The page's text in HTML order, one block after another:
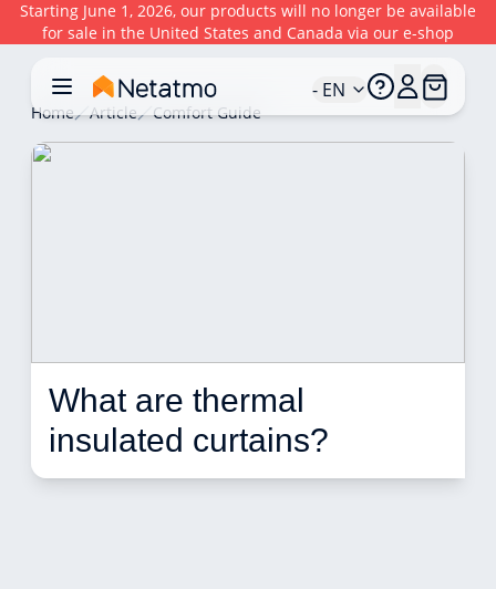
Starting June 1, 2026, our products will no longer be available
for sale in the United States and Canada via our e-shop
- EN
Home Article Comfort Guide
What are thermal
insulated curtains?